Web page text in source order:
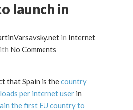
launch in
in Internet
No Comments
that Spain is thecountry
per internet user in
the first EU country to